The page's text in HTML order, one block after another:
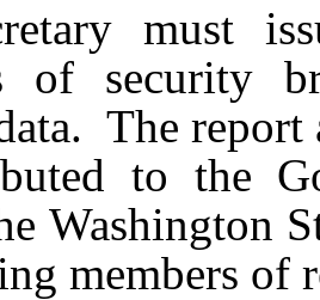
must
of security
The
to the
Washington
members of